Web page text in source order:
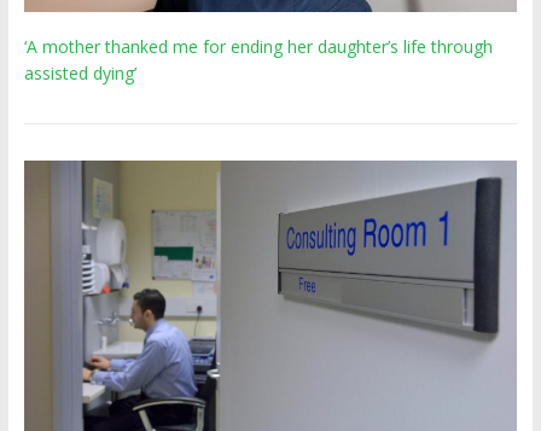
‘A mother thanked me for ending her daughter’s life through
assisted dying’